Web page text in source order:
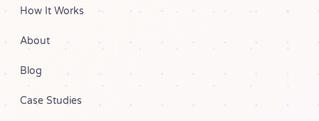
How It Works
About
Blog
Case Studies